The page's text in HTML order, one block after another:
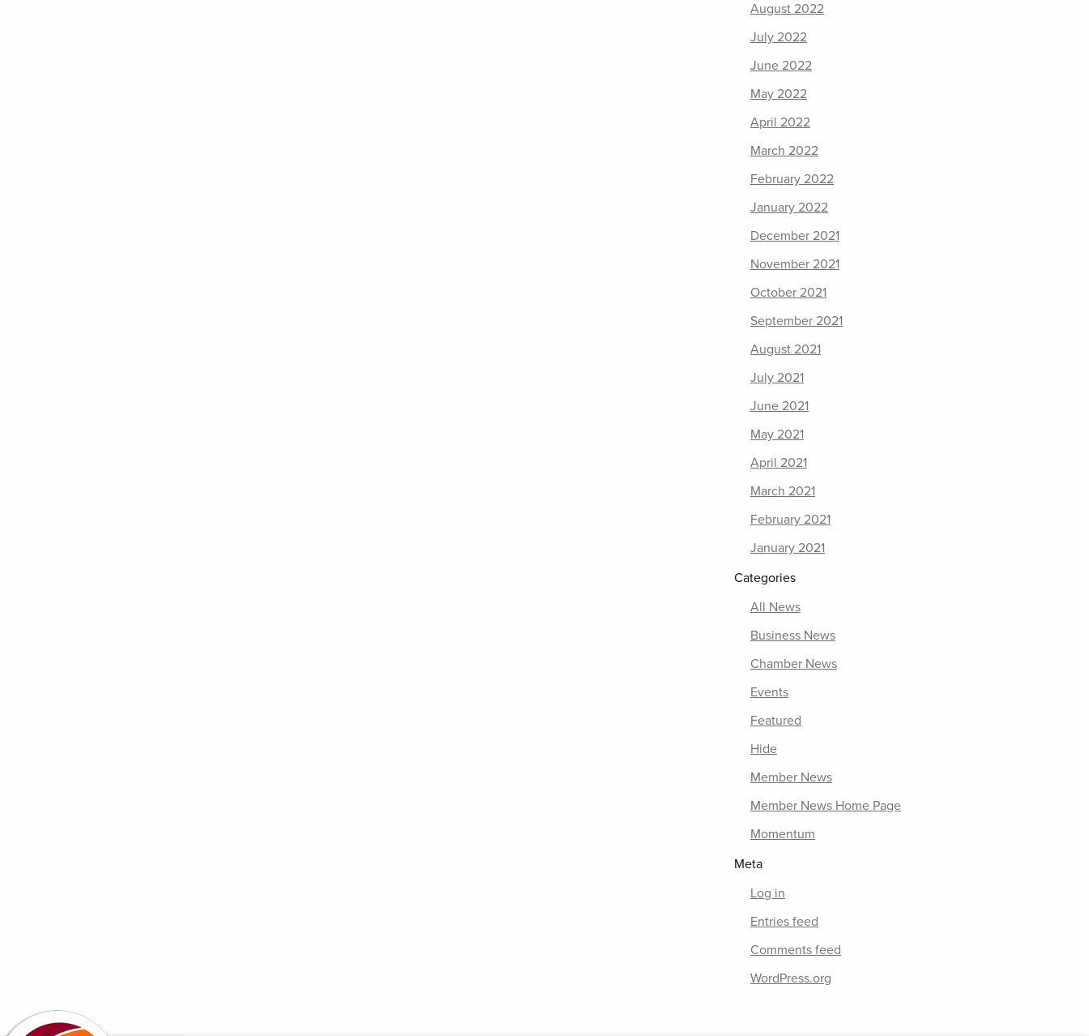
August 2022
July 2022
June 2022
May 2022
April 2022
March 2022
February 2022
January 2022
December 2021
November 2021
October 2021
September 2021
August 2021
July 2021
June 2021
May 2021
April 2021
March 2021
February 2021
January 2021
Categories
All News
Business News
Chamber News
Events
Featured
Hide
Member News
Member News Home Page
Momentum
Meta
Log in
Entries feed
Comments feed
WordPress.org